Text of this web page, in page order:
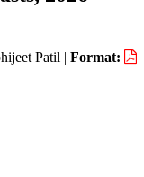
Patil | Format: